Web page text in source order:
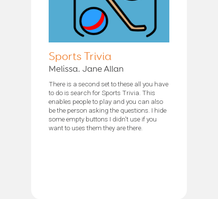
Sports Trivia
Melissa. Jane Allan
There is a second set to these all you have
to do is search for Sports Trivia. This
enables people to play and you can also
be the person asking the questions. I hide
some empty buttons I didn't use if you
want to uses them they are there.